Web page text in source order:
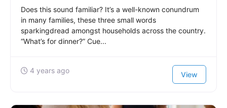
Does this sound familiar? It’s a well-known conundrum
in many families, these three small words
sparkingdread amongst households across the country.
“What’s for dinner?” Cue...
4 years ago View